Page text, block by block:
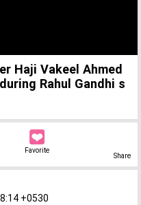
Haji Vakeel Ahmed
Rahul Gandhi s
Favorite
Share
+0530